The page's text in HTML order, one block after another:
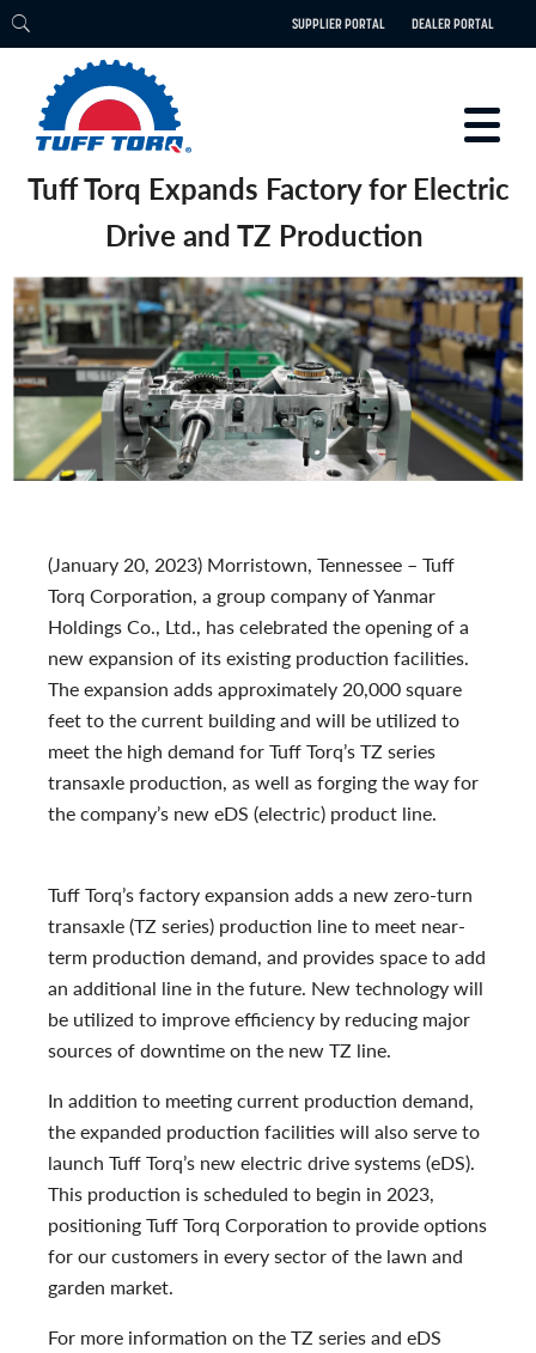
SUPPLIER PORTAL DEALER PORTAL
PRODUCTS
TECHNOLOGY
ENGINEERING
ELECTRIC
CAREERS
BLOG
PARTS
CONTACT
Tuff Torq Expands Factory for Electric
Drive and TZ Production
(January 20, 2023) Morristown, Tennessee – Tuff
Torq Corporation, a group company of Yanmar
Holdings Co., Ltd., has celebrated the opening of a
new expansion of its existing production facilities.
The expansion adds approximately 20,000 square
feet to the current building and will be utilized to
meet the high demand for Tuff Torq’s TZ series
transaxle production, as well as forging the way for
the company’s new eDS (electric) product line.
Tuff Torq’s factory expansion adds a new zero-turn
transaxle (TZ series) production line to meet near-
term production demand, and provides space to add
an additional line in the future. New technology will
be utilized to improve efficiency by reducing major
sources of downtime on the new TZ line.
In addition to meeting current production demand,
the expanded production facilities will also serve to
launch Tuff Torq’s new electric drive systems (eDS).
This production isscheduled to begin in 2023,
positioning Tuff Torq Corporation to provide options
for our customers in every sector of the lawn and
garden market.
For more information on the TZ series and eDS